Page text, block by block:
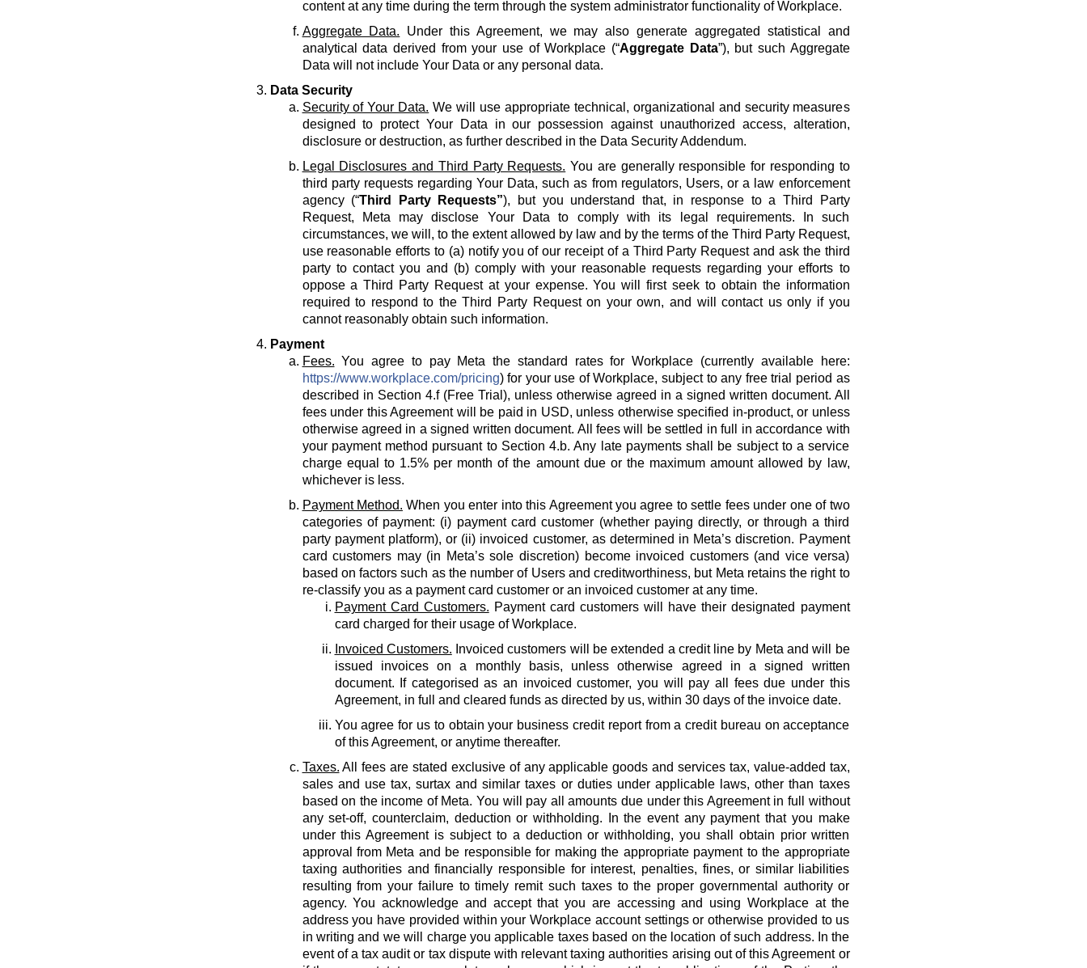
content at any time during the term through the system administrator functionality of Workplace.
Aggregate Data. Under this Agreement, we may also generate aggregated statistical and
analytical data derived from your use of Workplace (“Aggregate Data”), but such Aggregate
Data will not include Your Data or any personal data.
Data Security
Security of Your Data. We will use appropriate technical, organizational and security measures
designed to protect Your Data in our possession against unauthorized access, alteration,
disclosure or destruction, as further described in the Data Security Addendum.
Legal Disclosures and Third Party Requests. You are generally responsible for responding to
third party requests regarding Your Data, such as from regulators, Users, or a law enforcement
agency (“Third Party Requests”), but you understand that, in response to a Third Party
Request, Meta may disclose Your Data to comply with its legal requirements. In such
circumstances, we will, to the extent allowed by law and by the terms of the Third Party Request,
use reasonable efforts to (a) notify you of our receipt of a Third Party Request and ask the third
party to contact you and (b) comply with your reasonable requests regarding your efforts to
oppose a Third Party Request at your expense. You will first seek to obtain the information
required to respond to the Third Party Request on your own, and will contact us only if you
cannot reasonably obtain such information.
Payment
Fees. You agree to pay Meta the standard rates for Workplace (currently available here:
https://www.workplace.com/pricing) for your use of Workplace, subject to any free trial period as
described in Section 4.f (Free Trial), unless otherwise agreed in a signed written document. All
fees under this Agreement will be paid in USD, unless otherwise specified in-product, or unless
otherwise agreed in a signed written document. All fees will be settled in full in accordance with
your payment method pursuant to Section 4.b. Any late payments shall be subject to a service
charge equal to 1.5% per month of the amount due or the maximum amount allowed by law,
whichever is less.
Payment Method. When you enter into this Agreement you agree to settle fees under one of two
categories of payment: (i) payment card customer (whether paying directly, or through a third
party payment platform), or (ii) invoiced customer, as determined in Meta’s discretion. Payment
card customers may (in Meta’s sole discretion) become invoiced customers (and vice versa)
based on factors such as the number of Users and creditworthiness, but Meta retains the right to
re-classify you as a payment card customer or an invoiced customer at any time.
Payment Card Customers. Payment card customers will have their designated payment
card charged for their usage of Workplace.
Invoiced Customers. Invoiced customers will be extended a credit line by Meta and will be
issued invoices on a monthly basis, unless otherwise agreed in a signed written
document. If categorised as an invoiced customer, you will pay all fees due under this
Agreement, in full and cleared funds as directed by us, within 30 days of the invoice date.
You agree for us to obtain your business credit report from a credit bureau on acceptance
of this Agreement, or anytime thereafter.
Taxes. All fees are stated exclusive of any applicable goods and services tax, value-added tax,
sales and use tax, surtax and similar taxes or duties under applicable laws, other than taxes
based on the income of Meta. You will pay all amounts due under this Agreement in full without
any set-off, counterclaim, deduction or withholding. In the event any payment that you make
under this Agreement is subject to a deduction or withholding, you shall obtain prior written
approval from Meta and be responsible for making the appropriate payment to the appropriate
taxing authorities and financially responsible for interest, penalties, fines, or similar liabilities
resulting from your failure to timely remit such taxes to the proper governmental authority or
agency. You acknowledge and accept that you are accessing and using Workplace at the
address you have provided within your Workplace account settings or otherwise provided to us
in writing and we will charge you applicable taxes based on the location of such address. In the
event of a tax audit or tax dispute with relevant taxing authorities arising out of this Agreement or